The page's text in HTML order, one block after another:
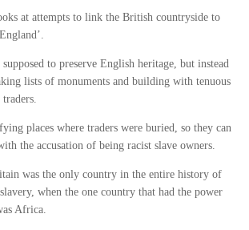
at attempts to link the British countryside to
to preserve English heritage, but instead
lists of monuments and building with tenuous
places where traders were buried, so they can
the accusation of being racist slave owners.
was the only country in the entire history of
when the one country that had the power
Africa.